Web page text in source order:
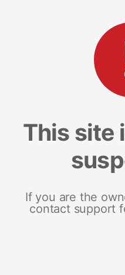
This site
If you are the
contact support